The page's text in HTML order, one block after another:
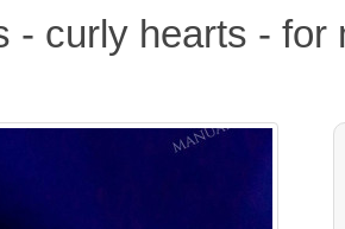
- curly hearts -